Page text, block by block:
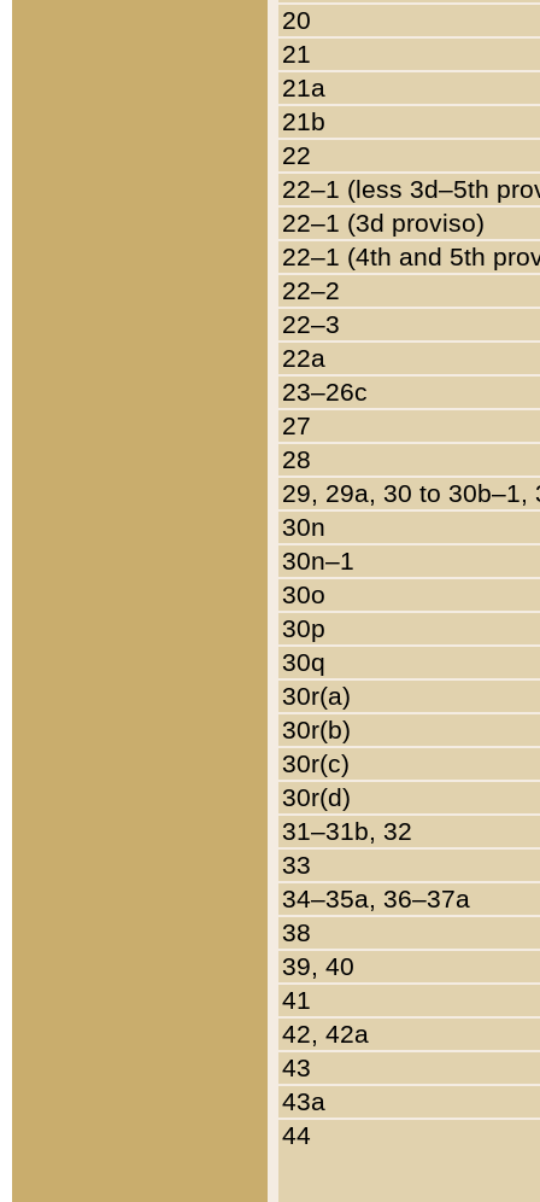
20
21
21a
21b
22
22–1 (less 3d–5th
22–1 (3d proviso)
22–1 (4th and 5th
22–2
22–3
22a
23–26c
27
28
29, 29a, 30 to 30b–1,
30n
30n–1
30o
30p
30q
30r(a)
30r(b)
30r(c)
30r(d)
31–31b, 32
33
34–35a, 36–37a
38
39, 40
41
42, 42a
43
43a
44